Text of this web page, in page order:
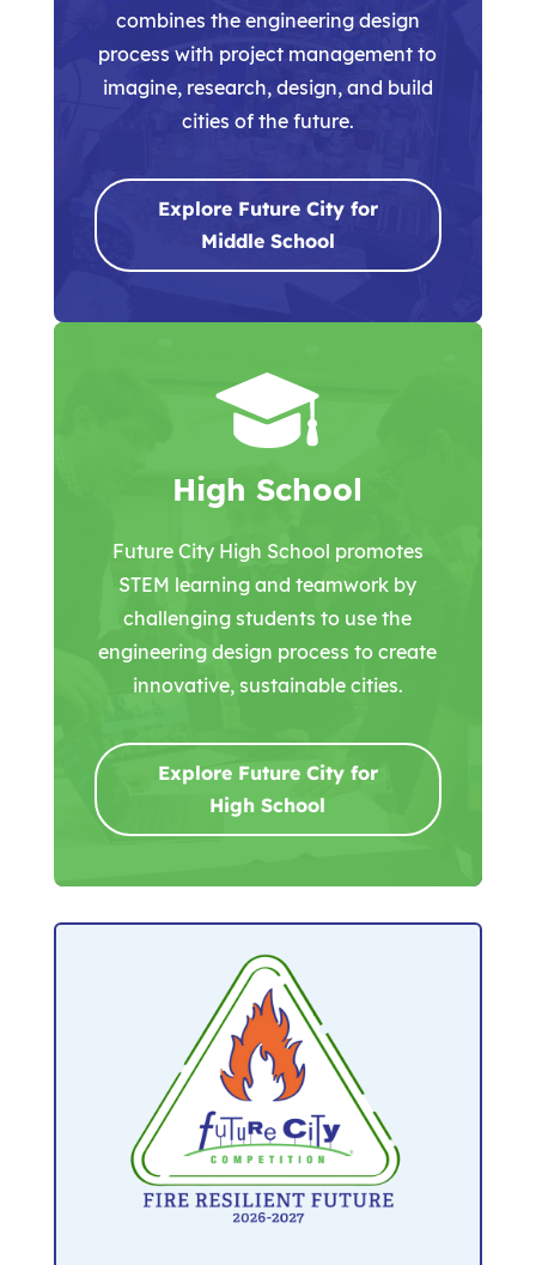
combines the engineering design
process with project management to
imagine, research, design, and build
cities of the future.
Explore Future City for
Middle School
High School
Future City High School promotes
STEM learning and teamwork by
challenging students to use the
engineering design process to create
innovative, sustainable cities.
Explore Future City for
High School